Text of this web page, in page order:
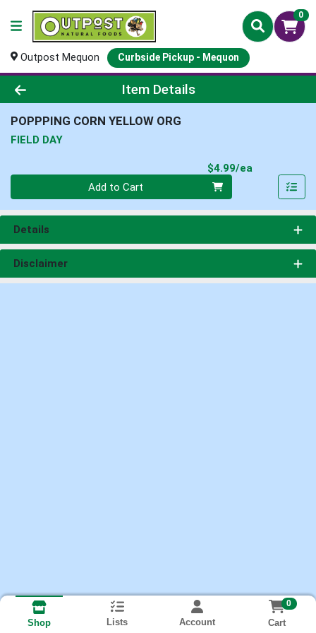
0
Outpost Mequon Curbside Pickup - Mequon
Product Details Page
Item Details
POPPPING CORN YELLOW ORG
FIELD DAY
$4.99/ea
Add to Cart
Details
Disclaimer
Shop Lists Account
0
Cart